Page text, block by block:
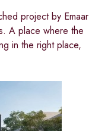
project by Emaar
A place where the
in the right place,